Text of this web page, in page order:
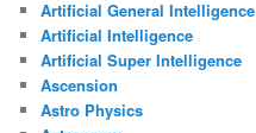
Artificial General Intelligence
Artificial Intelligence
Artificial Super Intelligence
Ascension
Astro Physics